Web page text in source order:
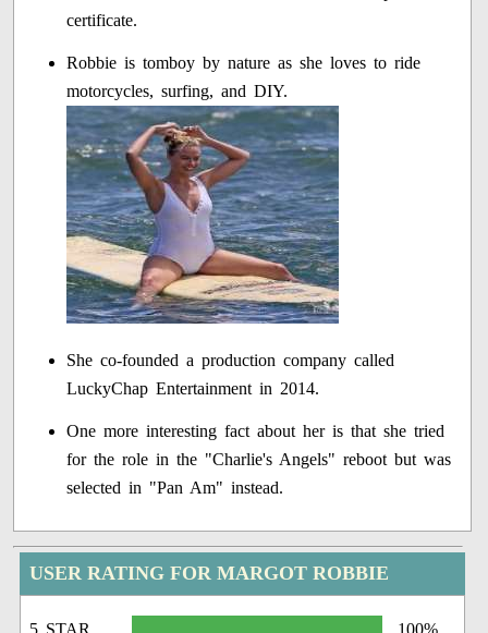
certificate.
Robbie is tomboy by nature as she loves to ride
motorcycles, surfing, and DIY.
She co-founded a production company called
LuckyChap Entertainment in 2014.
One more interesting fact about her is that she tried
for the role in the "Charlie's Angels" reboot but was
selected in "Pan Am" instead.
USER RATING FOR MARGOT ROBBIE
5 STAR 100%